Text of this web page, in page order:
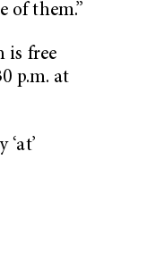
of them.”
is free
p.m. at